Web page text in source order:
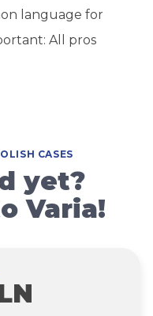
language for
All pros
CASES
yet?
Varia!